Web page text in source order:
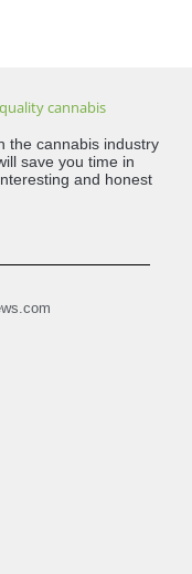
cannabis
the cannabis industry
save you time in
and honest